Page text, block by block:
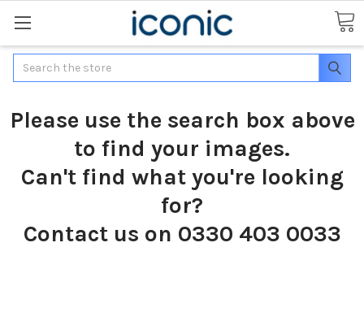
Search
Please use the search box above
to find your images.
Can't find what you're looking
for?
Contact us on 0330 403 0033